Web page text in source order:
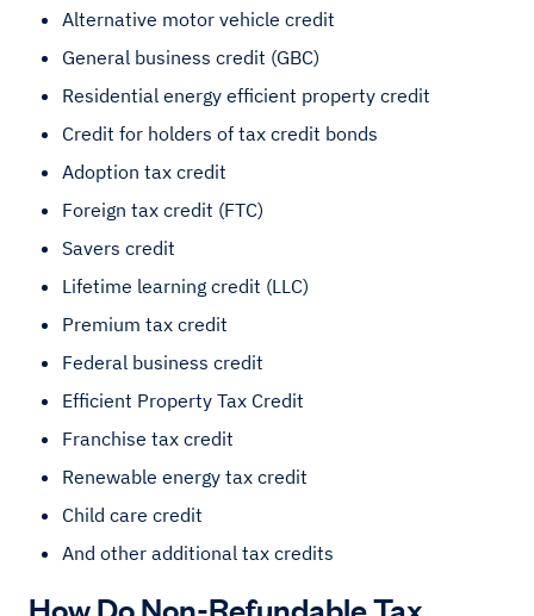
Alternative motor vehicle credit
General business credit (GBC)
Residential energy efficient property credit
Credit for holders of tax credit bonds
Adoption tax credit
Foreign tax credit (FTC)
Savers credit
Lifetime learning credit (LLC)
Premium tax credit
Federal business credit
Efficient Property Tax Credit
Franchise tax credit
Renewable energy tax credit
Child care credit
And other additional tax credits
How Do Non-Refundable Tax